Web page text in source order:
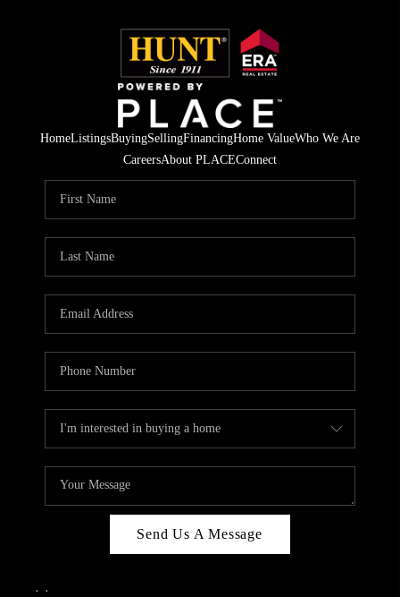
HomeListingsBuyingSellingFinancingHome ValueWho We Are
CareersAbout PLACEConnect
Send Us A Message
, ,